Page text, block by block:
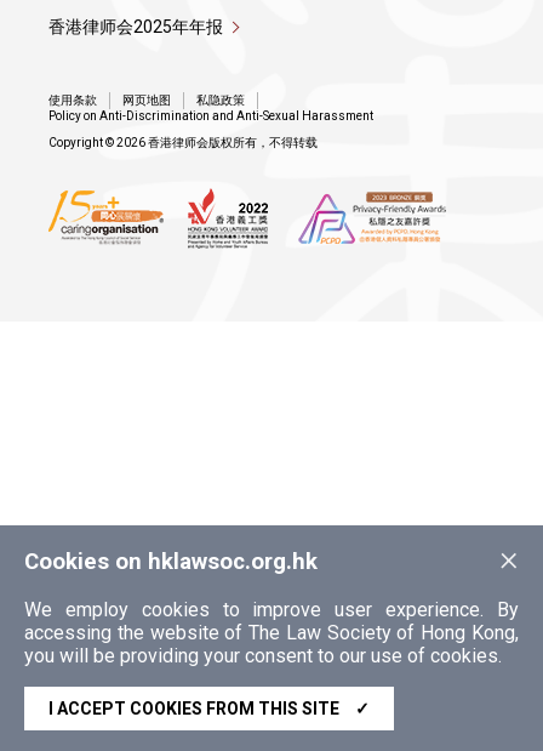
×
Cookies on hklawsoc.org.hk
We employ cookies to improve user experience. By
accessing the website of The Law Society of Hong Kong,
you will be providing your consent to our use of cookies.
I ACCEPT COOKIES FROM THIS SITE ✓
香港律师会2025年年报
使用条款 网页地图
私隐政策
Policy on Anti-Discrimination and Anti-Sexual Harassment
Copyright © 2026 香港律师会版权所有，不得转载